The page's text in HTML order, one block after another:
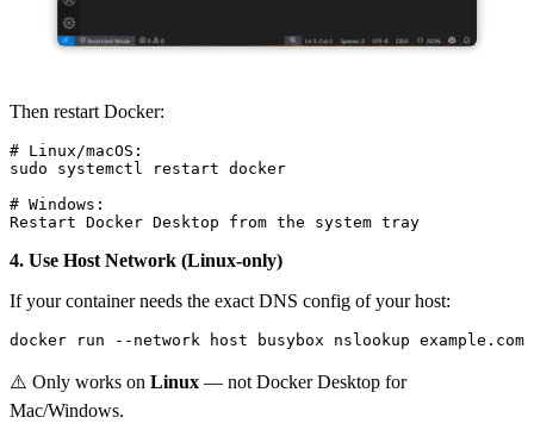
Then restart Docker:
# Linux/macOS:
sudo systemctl restart docker
# Windows:
4. Use Host Network (Linux-only)
If your container needs the exact DNS config of your host:
⚠️ Only works on Linux — not Docker Desktop for
Mac/Windows.